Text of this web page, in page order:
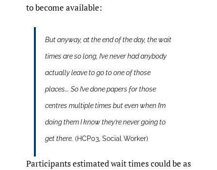
to become available:
But anyway, at the end of the day, the wait
times are so long, I’ve never had anybody
actually leave to go to one of those
places…. So I’ve done papers for those
centres multiple times but even when I’m
doing them I know they’re never going to
get there. (HCP03, Social Worker)
Participants estimated wait times could be as